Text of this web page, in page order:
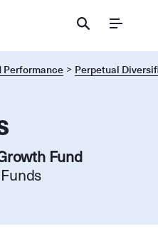
Menu
Performance Perpetual
Fund